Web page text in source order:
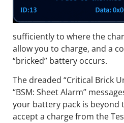
sufficiently to where the
allow you to charge, and a
“bricked” battery occurs.
The dreaded “Critical Brick
“BSM: Sheet Alarm”
your battery pack is beyond
accept a charge from the